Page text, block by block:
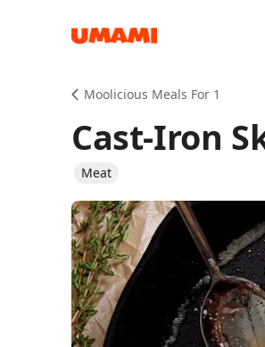
Moolicious Meals For 1
Cast-Iron
Meat